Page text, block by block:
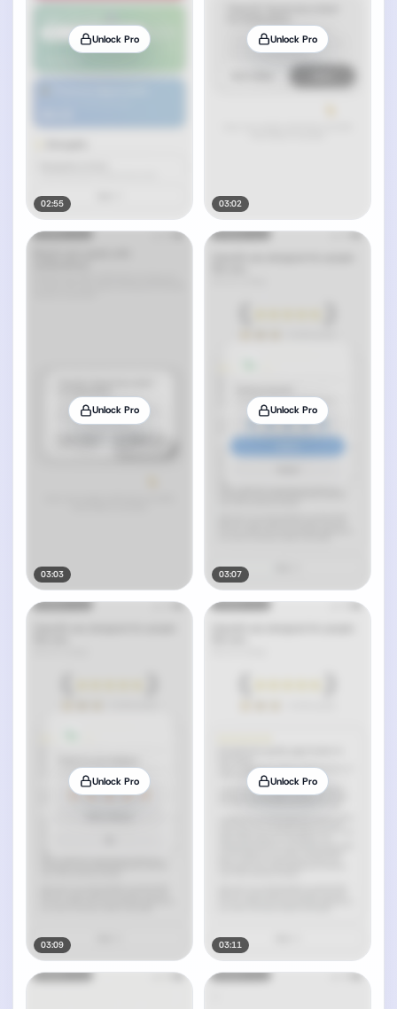
Unlock Pro
02:55
Unlock Pro
03:02
Unlock Pro
03:03
Unlock Pro
03:07
Unlock Pro
03:09
Unlock Pro
03:11